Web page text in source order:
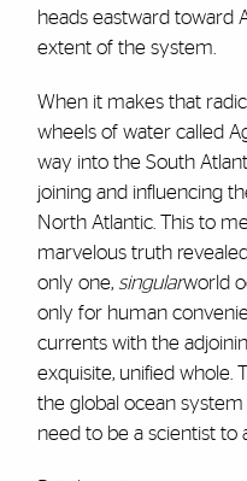
heads eastward toward
extent of the system.
When it makes that
wheels of water called
way into the South
joining and influencing
North Atlantic. This to
marvelous truth
only one, singularworld
only for human
currents with the
exquisite, unified whole.
the global ocean
need to be a scientist to